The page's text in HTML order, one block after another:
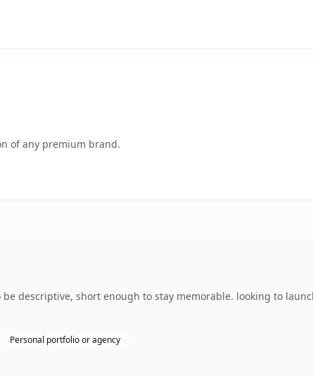
of any premium brand.
descriptive, short enough to stay memorable. looking to
Personal portfolio or agency